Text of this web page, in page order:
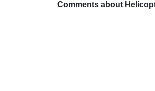
Comments about